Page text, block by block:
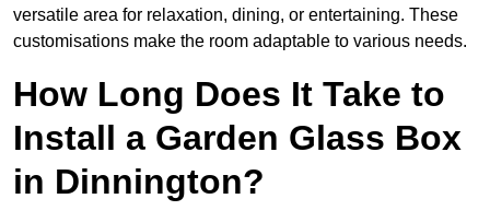
versatile area for relaxation, dining, or entertaining. These
customisations make the room adaptable to various needs.
How Long Does It Take to
Install a Garden Glass Box
in Dinnington?